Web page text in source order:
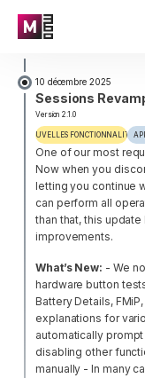
10 décembre 2025
Sessions
Version 2.1.0
NOUVELLES FONCTIONNALITÉS
One of our most
Now when you
letting you continue
can perform all
than that, this
improvements.
What’s New: - We
hardware button
Battery Details,
explanations for
automatically
disabling other
manually - In many